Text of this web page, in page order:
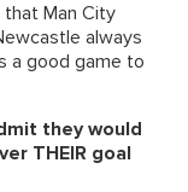
that Man City
always
a good game to
they would
THEIR goal